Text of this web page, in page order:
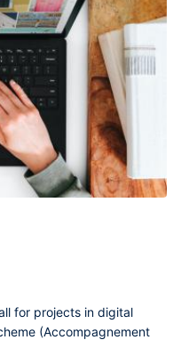
for projects in digital
(Accompagnement